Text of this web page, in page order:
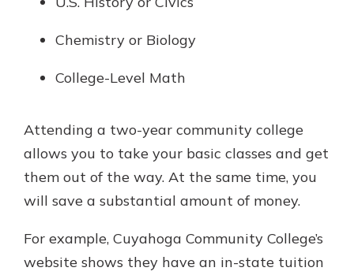
Chemistry or Biology
College-Level Math
Attending a two-year community college
allows you to take your basic classes and get
them out of the way. At the same time, you
will save a substantial amount of money.
For example, Cuyahoga Community College’s
website shows they have an in-state tuition